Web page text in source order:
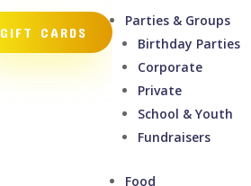
GIFT CARDS
Parties & Groups
Birthday Parties
Corporate
Private
School & Youth
Fundraisers
Food